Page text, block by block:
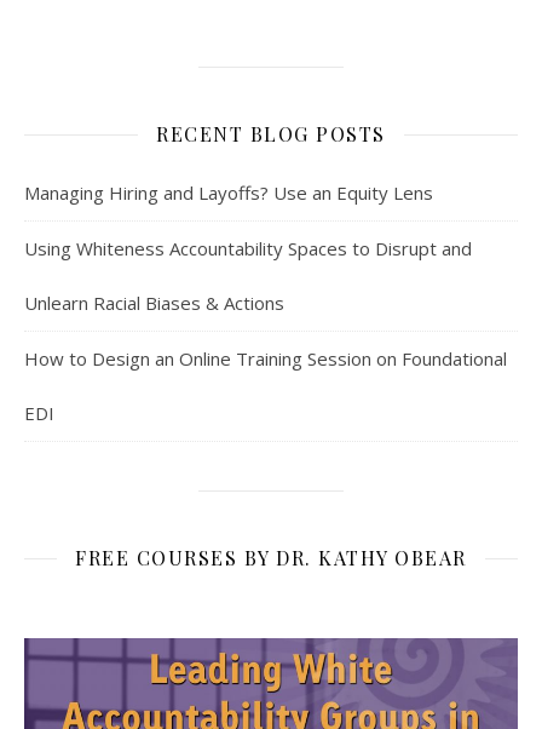
RECENT BLOG POSTS
Managing Hiring and Layoffs? Use an Equity Lens
Using Whiteness Accountability Spaces to Disrupt and
Unlearn Racial Biases & Actions
How to Design an Online Training Session on Foundational
EDI
FREE COURSES BY DR. KATHY OBEAR